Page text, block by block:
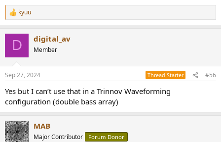
R
e
s
kyuu
D digital_av
Member
Sep 27, 2024 Thread Starter #56
Yes but I can’t use that in a Trinnov Waveforming
configuration (double bass array)
MAB
Major Contributor Forum Donor